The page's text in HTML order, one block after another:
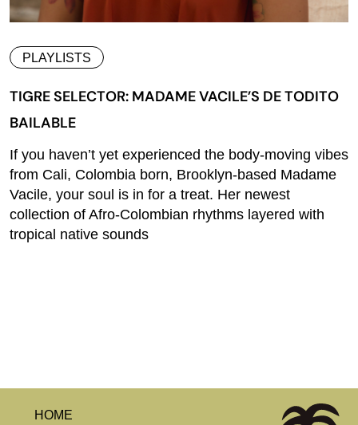
PLAYLISTS
TIGRE SELECTOR: MADAME VACILE’S DE TODITO
BAILABLE
If you haven’t yet experienced the body-moving vibes
from Cali, Colombia born, Brooklyn-based Madame
Vacile, your soul is in for a treat. Her newest
collection of Afro-Colombian rhythms layered with
tropical native sounds
HOME